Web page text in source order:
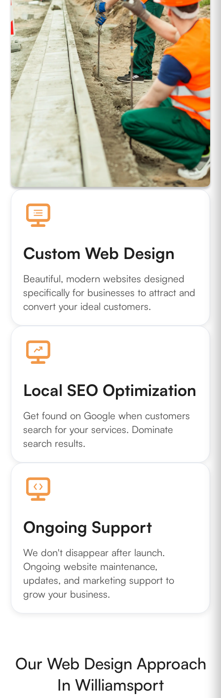
Custom Web Design
Beautiful, modern websites designed
specifically for businesses to attract and
convert your ideal customers.
Local SEO Optimization
Get found on Google when customers
search for your services. Dominate
search results.
Ongoing Support
We don't disappear after launch.
Ongoing website maintenance,
updates, and marketing support to
grow your business.
Our Web Design Approach
In Williamsport